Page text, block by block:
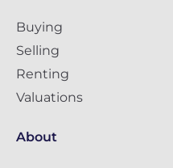
Buying
Selling
Renting
Valuations
About